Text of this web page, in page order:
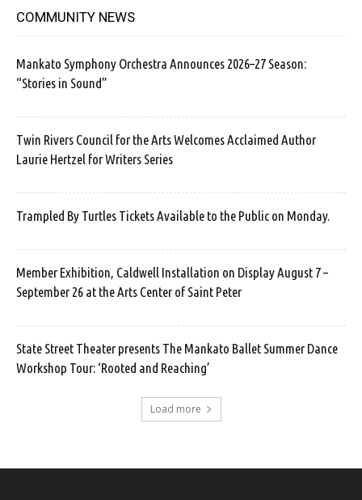
COMMUNITY NEWS
Mankato Symphony Orchestra Announces 2026–27 Season:
“Stories in Sound”
Twin Rivers Council for the Arts Welcomes Acclaimed Author
Laurie Hertzel for Writers Series
Trampled By Turtles Tickets Available to the Public on Monday.
Member Exhibition, Caldwell Installation on Display August 7 –
September 26 at the Arts Center of Saint Peter
State Street Theater presents The Mankato Ballet Summer Dance
Workshop Tour: ‘Rooted and Reaching’
Load more